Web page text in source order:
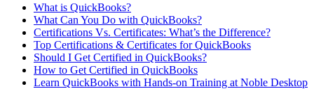
What is QuickBooks?
What Can You Do with QuickBooks?
Certifications Vs. Certificates: What’s the Difference?
Top Certifications & Certificates for QuickBooks
Should I Get Certified in QuickBooks?
How to Get Certified in QuickBooks
Learn QuickBooks with Hands-on Training at Noble Desktop